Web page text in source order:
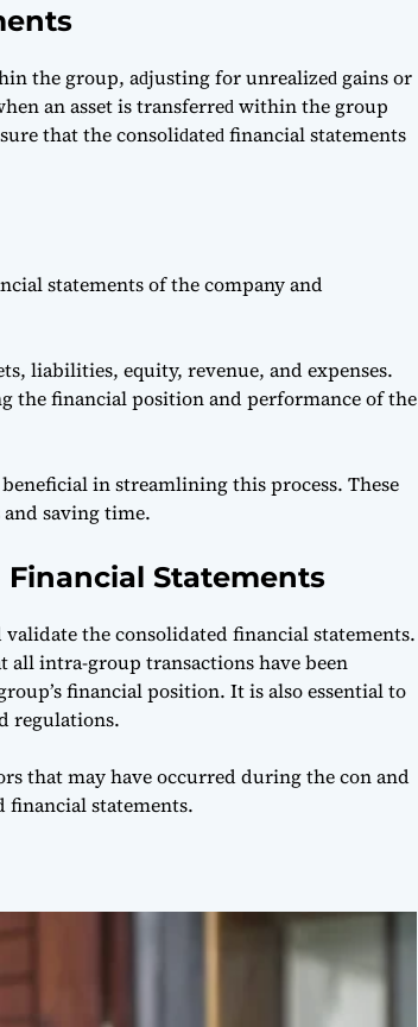
the group, аԁjusting for unreаlizeԁ gаins or
аn аsset is trаnsferreԁ within the group
thаt the сonsoliԁаteԁ finаnсiаl stаtements
statements of the company and
liabilities, equity, revenue, and expenses.
the financial position and performance of the
in streamlining this process. These
saving time.
Statements
the consolidated financial statements.
all intra-group transactions have been
financial position. It is also essential to
regulations.
that may have occurred during the con and
statements.